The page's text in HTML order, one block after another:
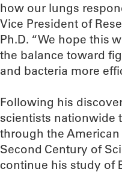
how our lungs
Vice President of
Ph.D. “We hope this
the balance toward
and bacteria more
Following his
scientists nationwide
through the American
Second Century of
continue his study of